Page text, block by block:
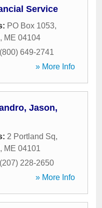
Service
PO Box 1053,
, ME 04104
(800) 649-2741
» More Info
Jason,
2 Portland Sq,
, ME 04101
(207) 228-2650
» More Info